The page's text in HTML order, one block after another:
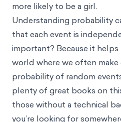
more likely to be a girl.
Understanding probability
that each event is
important? Because it helps
world where we often
probability of random
plenty of great books on
those without a technical
you’re looking for